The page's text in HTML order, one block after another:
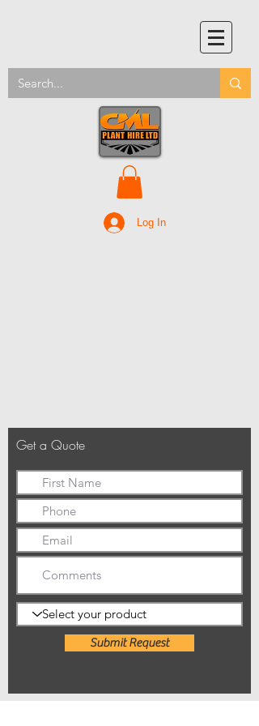
Log In
Get a Quote
Submit Request